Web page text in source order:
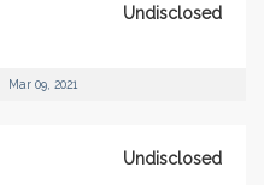
Undisclosed
Mar 09, 2021
Undisclosed